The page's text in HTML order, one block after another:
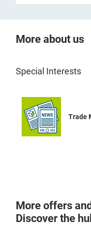
More about us
Special Interests
Trade
More offers
Discover the